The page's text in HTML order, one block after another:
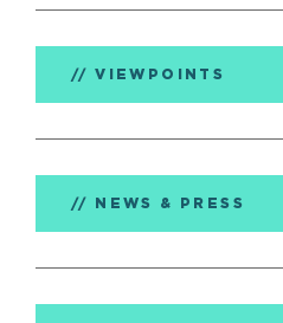
VIEWPOINTS
NEWS & PRESS